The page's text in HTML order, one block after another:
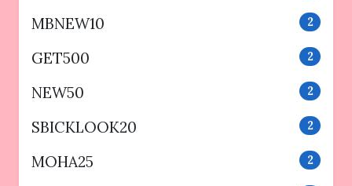
MBNEW10 2
GET500 2
NEW50 2
SBICKLOOK20 2
MOHA25 2